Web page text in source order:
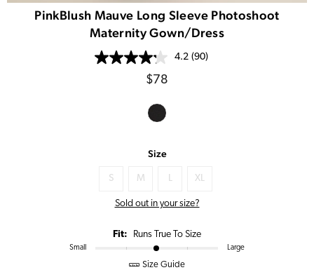
PinkBlush Mauve Long Sleeve Photoshoot
Maternity Gown/Dress
4.2 (90)
Regular
$78
Size
S M L XL
Sold out in your size?
Fit: Runs True To Size
Small Large
Size Guide